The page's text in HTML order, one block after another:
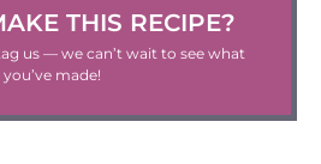
THIS RECIPE?
us — we can’t wait to see what
you’ve made!